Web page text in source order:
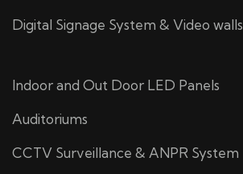
Digital Signage System & Video walls
Indoor and Out Door LED Panels
Auditoriums
CCTV Surveillance & ANPR System